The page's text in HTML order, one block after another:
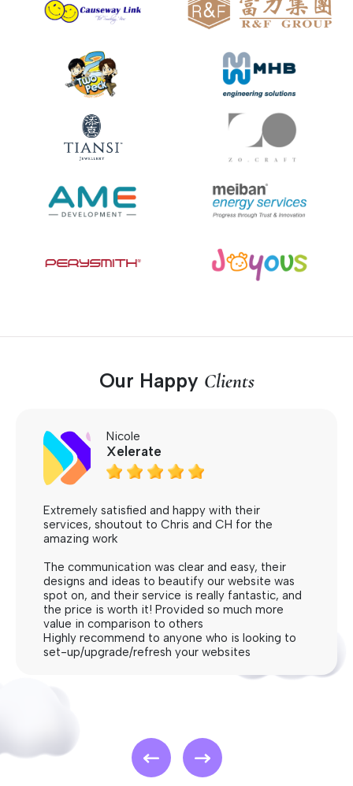
Our Happy Clients
Nicole
    
Xelerate
Extremely satisfied and happy with their
services, shoutout to Chris and CH for the
amazing work
The communication was clear and easy, their
designs and ideas to beautify our website was
spot on, and their service is really fantastic, and
the price is worth it! Provided so much more
value in comparison to others
Highly recommend to anyone who is looking to
set-up/upgrade/refresh your websites